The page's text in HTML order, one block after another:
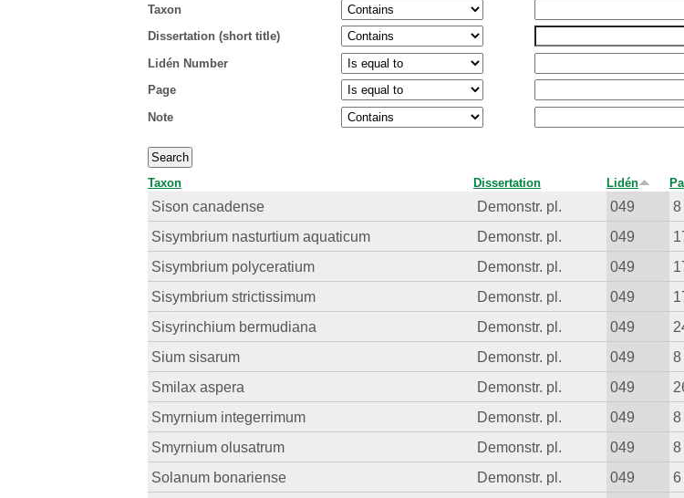
Taxon
Dissertation (short title)
Lidén Number
Page
Note
Taxon Dissertation Lidén
Sison canadense Demonstr. pl. 049 8
Sisymbrium nasturtium aquaticum
Demonstr. pl. 049
Sisymbrium polyceratium
Demonstr. pl. 049
Sisymbrium strictissimum
Demonstr. pl. 049
Sisyrinchium bermudiana
Demonstr. pl. 049
Sium sisarum
Demonstr. pl. 049 8
Smilax aspera
Demonstr. pl. 049
Smyrnium integerrimum
Demonstr. pl. 049 8
Smyrnium olusatrum
Demonstr. pl. 049 8
Solanum bonariense
Demonstr. pl. 049 6